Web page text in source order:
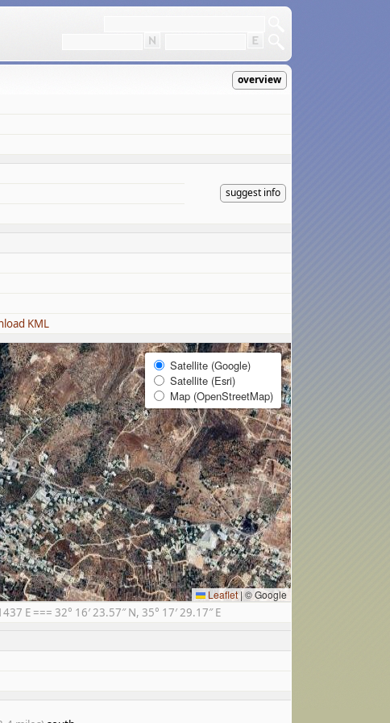
overview
suggest info
KML
Satellite (Google)
Satellite (Esri)
Map (OpenStreetMap)
Leaflet|© Google
E === 32° 16′ 23.57″ N, 35° 17′ 29.17″ E